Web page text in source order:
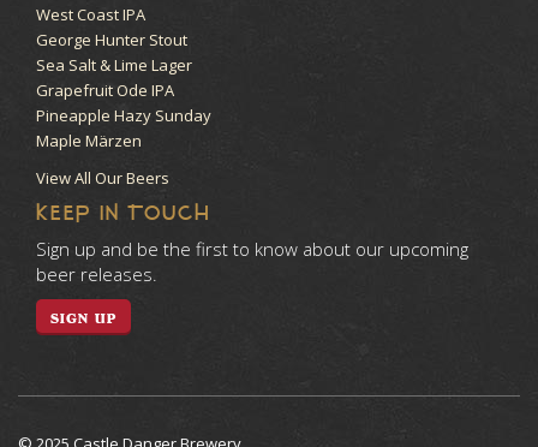
West Coast IPA
George Hunter Stout
Sea Salt & Lime Lager
Grapefruit Ode IPA
Pineapple Hazy Sunday
Maple Märzen
View All Our Beers
KEEP IN TOUCH
Sign up and be the first to know about our upcoming
beer releases.
SIGN UP